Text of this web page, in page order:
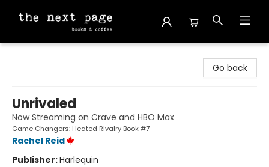
Go back
Unrivaled
Now Streaming on Crave and HBO Max
Game Changers: Heated Rivalry Book #7
Rachel Reid
Publisher:Harlequin